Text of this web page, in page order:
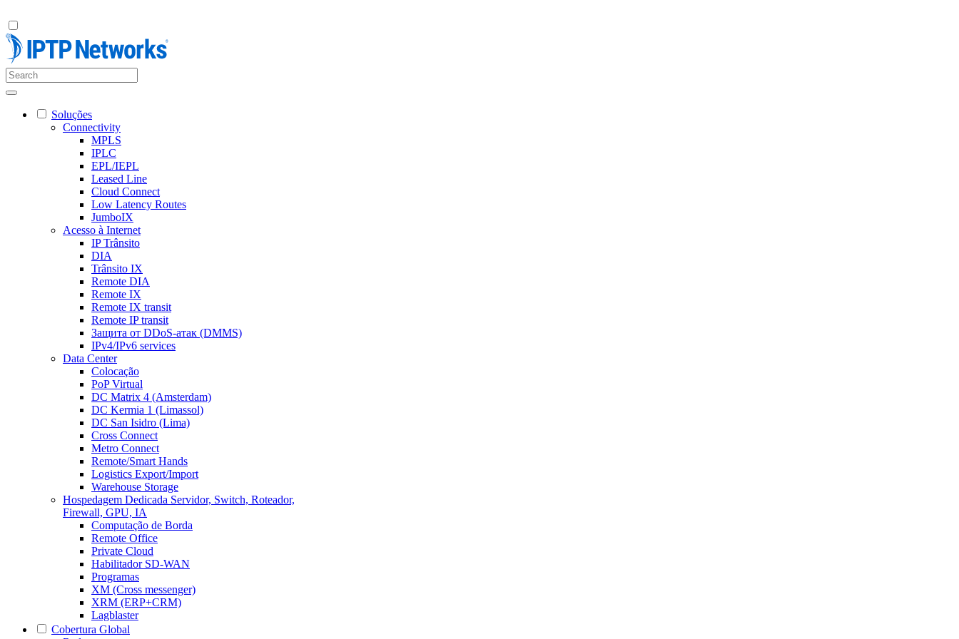
Soluções
Connectivity
MPLS
IPLC
EPL/IEPL
Leased Line
Cloud Connect
Low Latency Routes
JumboIX
Acesso à Internet
IP Trânsito
DIA
Trânsito IX
Remote DIA
Remote IX
Remote IX transit
Remote IP transit
Защита от DDoS-атак (DMMS)
IPv4/IPv6 services
Data Center
Colocação
PoP Virtual
DC Matrix 4 (Amsterdam)
DC Kermia 1 (Limassol)
DC San Isidro (Lima)
Cross Connect
Metro Connect
Remote/Smart Hands
Logistics Export/Import
Warehouse Storage
Hospedagem Dedicada Servidor, Switch, Roteador,
Firewall, GPU, IA
Computação de Borda
Remote Office
Private Cloud
Habilitador SD-WAN
Programas
XM (Cross messenger)
XRM (ERP+CRM)
Lagblaster
Cobertura Global